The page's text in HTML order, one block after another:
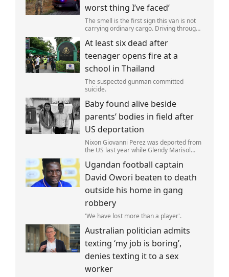
worst thing I’ve faced’
The smell is the first sign this van is not
carrying ordinary cargo. Driving through
is not ferrying supplies or weapons,but
dead bodies.
At least six dead after
teenager opens fire at a
school in Thailand
The suspected gunman committed
suicide.
Baby found alive beside
parents’ bodies in field after
US deportation
Nixon Giovanni Perez was deported from
the US last year while Glendy Marisol
family (Picture: The Perez Family)
Ugandan football captain
David Owori beaten to death
outside his home in gang
robbery
'We have lost more than a player'.
Australian politician admits
texting ‘my job is boring’,
denies texting it to a sex
worker